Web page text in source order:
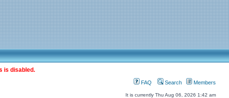
is disabled.
FAQ Search Members
It is currently Thu Aug 06, 2026 1:42 am